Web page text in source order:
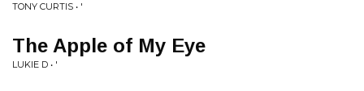
TONY CURTIS • '
The Apple of My Eye
LUKIE D • '